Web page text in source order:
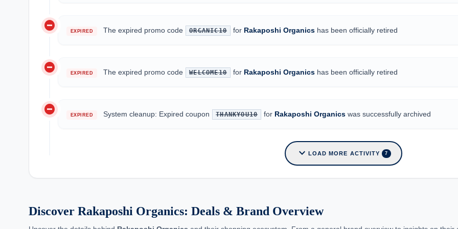
do_not_disturb_on EXPIRED The expired promo code ORGANIC10 for Rakaposhi Organicshas been officially retired
do_not_disturb_on EXPIRED The expired promo code WELCOME10 for Rakaposhi Organicshas been officially retired
do_not_disturb_on EXPIRED System cleanup: Expired coupon THANKYOU10 for Rakaposhi Organics was successfully archived
expand_more LOAD MORE ACTIVITY 7
Discover Rakaposhi Organics: Deals & Brand Overview